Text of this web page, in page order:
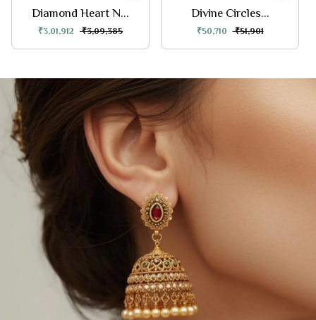
Diamond Heart N...
₹3,01,912 ₹3,09,385
Divine Circles...
₹50,710 ₹51,901